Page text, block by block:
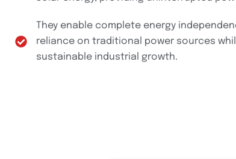
They enable complete energy
reliance on traditional power sources
sustainable industrial growth.